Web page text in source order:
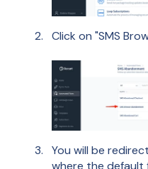
Click on "SMS
You will be
where the default